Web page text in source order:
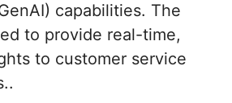
capabilities. The
to provide real-time,
to customer service